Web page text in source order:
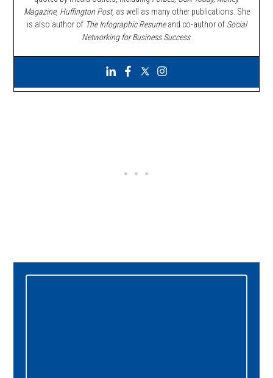
Magazine, Huffington Post, as well as many other publications. She
is also author of The Infographic Resumeand co-author of Social
Networking for Business Success.
Primary